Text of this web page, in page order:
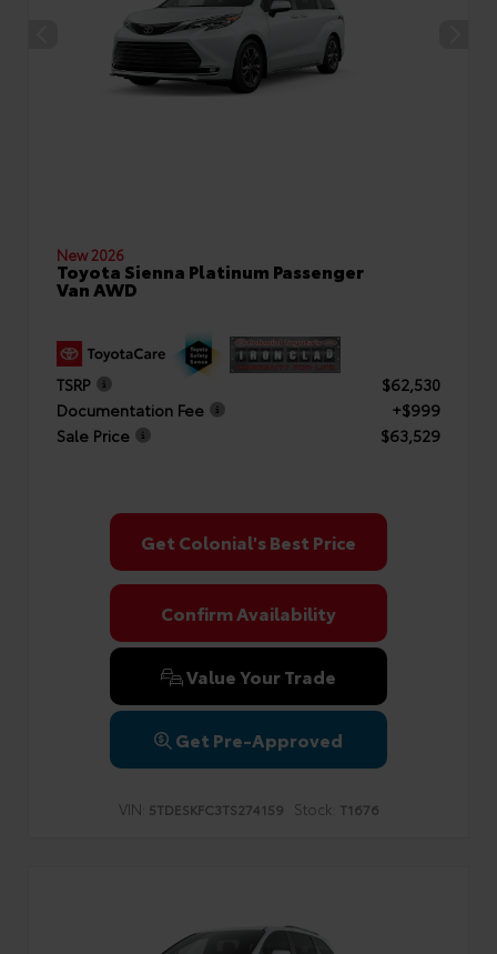
New 2026
Toyota Sienna Platinum Passenger
Van AWD
TSRP
$62,530
Documentation Fee
+$999
Sale Price
$63,529
Get Colonial's Best Price
Confirm Availability
Value Your Trade
Get Pre-Approved
VIN: 5TDESKFC3TS274159 Stock: T1676